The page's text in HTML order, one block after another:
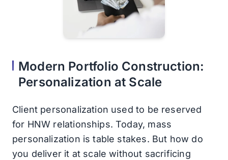
Modern Portfolio Construction:
Personalization at Scale
Client personalization used to be reserved
for HNW relationships. Today, mass
personalization is table stakes. But how do
you deliver it at scale without sacrificing